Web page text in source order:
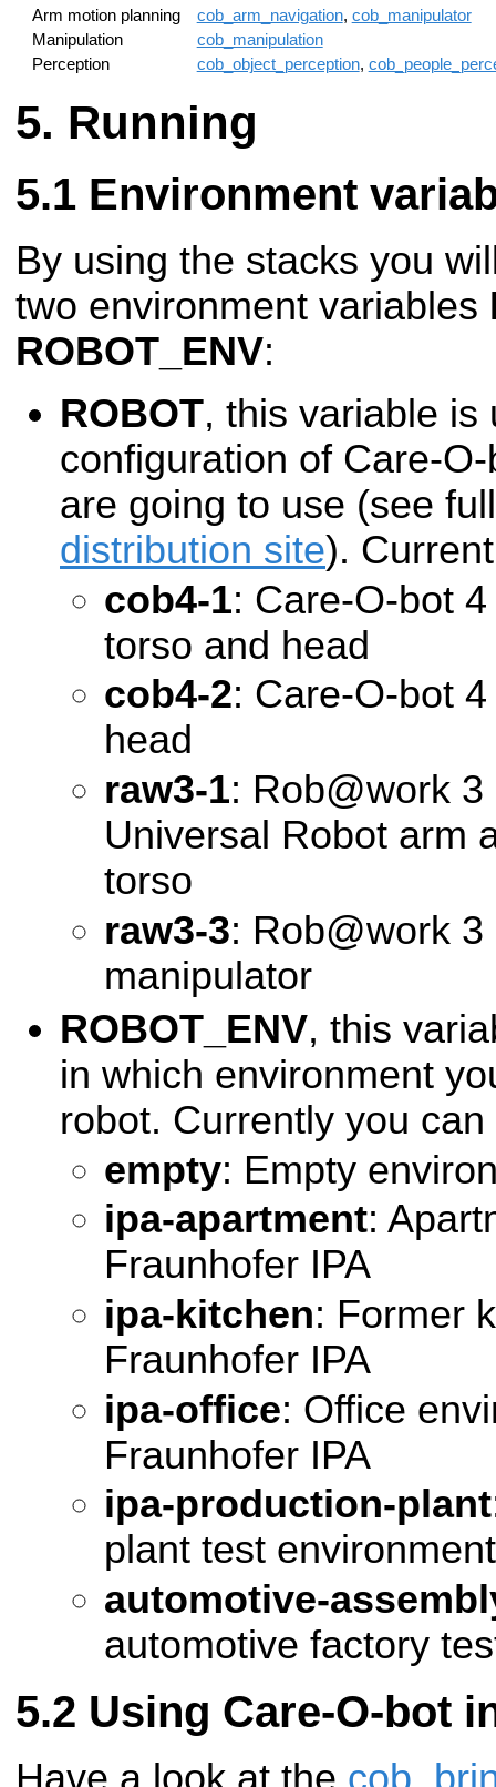
Arm motion planning cob_arm_navigation, cob_manipulator
Manipulation
cob_manipulation
Perception
cob_object_perception,
Running
Environment
By using the stacks you
two environment variables
ROBOT_ENV:
ROBOT, this variable is
configuration of Care-
are going to use (see
distribution site).
cob4-1: Care-O-bot
torso and head
cob4-2: Care-O-bot
head
raw3-1: Rob@work
Universal Robot arm
torso
raw3-3: Rob@work
manipulator
ROBOT_ENV, this
in which environment
robot. Currently you
empty: Empty
ipa-apartment:
Fraunhofer IPA
ipa-kitchen: Former
Fraunhofer IPA
ipa-office: Office
Fraunhofer IPA
ipa-production-plant
plant test environment
automotive-
automotive factory
Using Care-O-bot